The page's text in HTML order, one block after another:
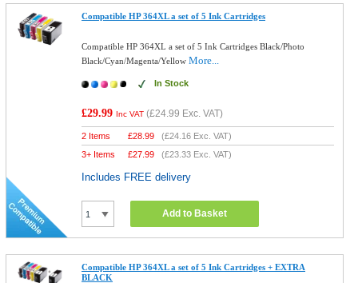
Compatible HP 364XL a set of 5 Ink Cartridges
Compatible HP 364XL a set of 5 Ink Cartridges Black/Photo
Black/Cyan/Magenta/YellowMore...
In Stock
£29.99 Inc VAT (£24.99 Exc. VAT)
2 Items £28.99 (£24.16 Exc. VAT)
3+ Items
£27.99 (£23.33 Exc. VAT)
Includes FREE delivery
Add to Basket
Compatible HP 364XL a set of 5 Ink Cartridges + EXTRA
BLACK